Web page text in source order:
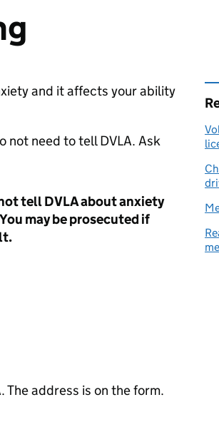
and it affects your ability
not need to tellDVLA. Ask
tell DVLA about anxiety
may be prosecuted if
. The address is on the form.